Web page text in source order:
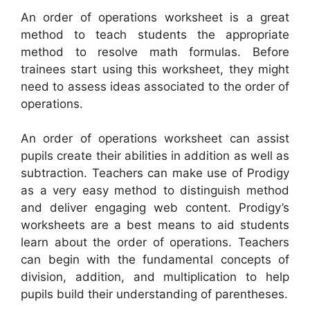
An order of operations worksheet is a great
method to teach students the appropriate
method to resolve math formulas. Before
trainees start using this worksheet, they might
need to assess ideas associated to the order of
operations.
An order of operations worksheet can assist
pupils create their abilities in addition as well as
subtraction. Teachers can make use of Prodigy
as a very easy method to distinguish method
and deliver engaging web content. Prodigy’s
worksheets are a best means to aid students
learn about the order of operations. Teachers
can begin with the fundamental concepts of
division, addition, and multiplication to help
pupils build their understanding of parentheses.